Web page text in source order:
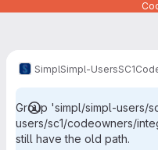
SimplSimpl-UsersSC1
Group 'simpl/simpl-users/
users/sc1/codeowners/
still have the old path.